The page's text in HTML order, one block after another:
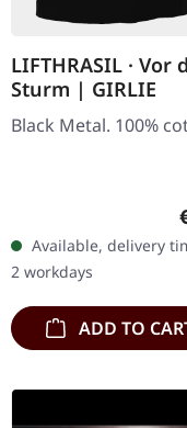
LIFTHRASIL · Vor
Sturm | GIRLIE
Black Metal. 100%
Available, delivery
2 workdays
ADD TO